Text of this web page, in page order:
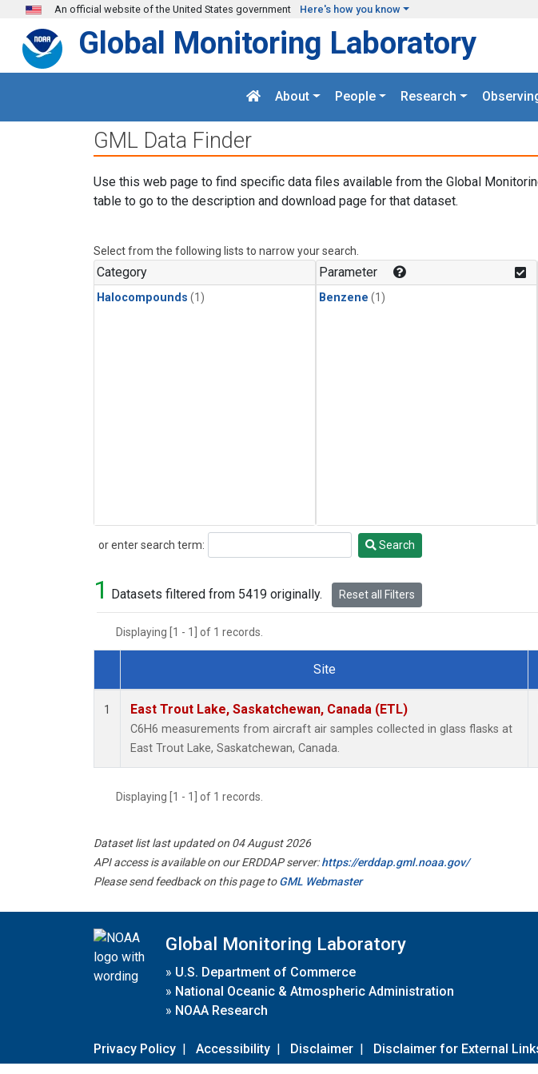
Skip to main content
An official website of the United States government Here's how you know
Global Monitoring Laboratory
About People Research
GML Data Finder
Use this web page to find specific data files available from the Global
table to go to the description and download page for that dataset.
Select from the following lists to narrow your search.
Category
Halocompounds (1)
Parameter
Benzene (1)
or enter search term:
Search Search
1 Datasets filtered from 5419 originally. Reset all Filters
Displaying [1 - 1] of 1 records.
Dataset Number
Site
1 East Trout Lake, Saskatchewan, Canada (ETL)
C6H6 measurements from aircraft air samples collected in glass flasks at
East Trout Lake, Saskatchewan, Canada.
Displaying [1 - 1] of 1 records.
Dataset list last updated on 04 August 2026
API access is available on our ERDDAP server:https://erddap.gml.noaa.gov/
Please send feedback on this page toGML Webmaster
Global Monitoring Laboratory
» U.S. Department of Commerce
» National Oceanic & Atmospheric Administration
» NOAA Research
Privacy Policy | Accessibility | Disclaimer | Disclaimer for External